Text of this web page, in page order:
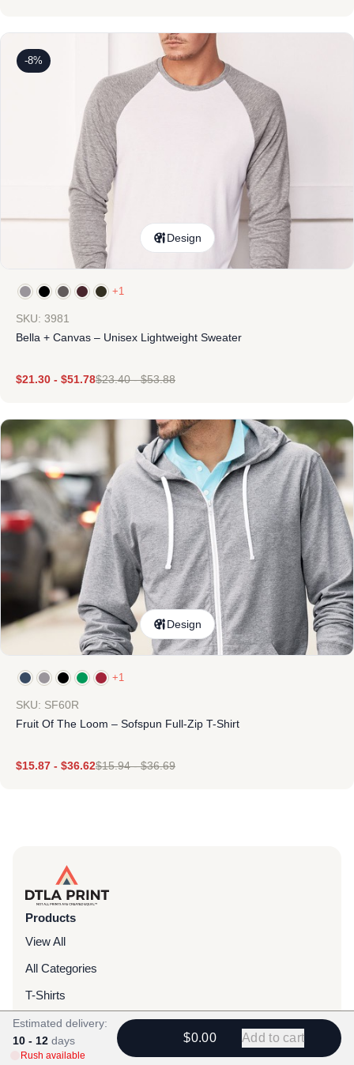
-8%
Design
+1
SKU: 3981
Bella + Canvas – Unisex Lightweight Sweater
$21.30 - $51.78$23.40-$53.88
Design
+1
SKU: SF60R
Fruit Of The Loom – Sofspun Full-Zip T-Shirt
$15.87 - $36.62$15.94-$36.69
Products
View All
All Categories
T-Shirts
Headwear
Hoodies
Estimated delivery:
10 - 12 days
Rush available
$0.00 Add to cart